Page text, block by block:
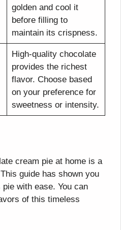
golden and cool it
before filling to
maintain its crispness.
High-quality chocolate
provides the richest
flavor. Choose based
on your preference for
sweetness or intensity.
cream pie at home is a
guide has shown you
with ease. You can
of this timeless